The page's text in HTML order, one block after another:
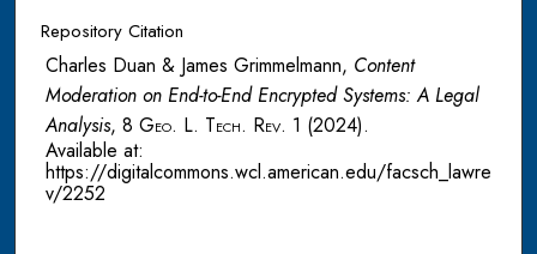
Repository Citation
Charles Duan & James Grimmelmann, Content
Moderation on End-to-End Encrypted Systems: A Legal
Analysis, 8 Geo. L. Tech. Rev. 1 (2024).
Available at:
https://digitalcommons.wcl.american.edu/facsch_lawre
v/2252